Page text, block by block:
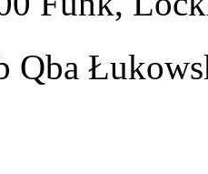
Qba